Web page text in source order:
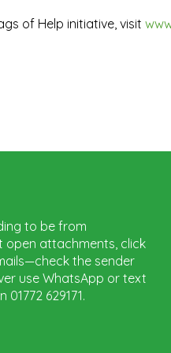
of Help initiative, visit
to be from
open attachments, click
the sender
use WhatsApp or text
629171.